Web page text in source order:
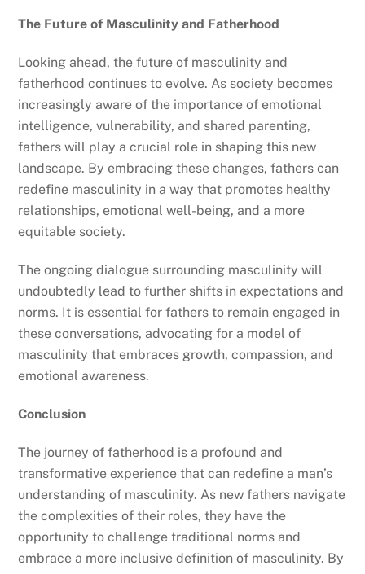
The Future of Masculinity and Fatherhood
Looking ahead, the future of masculinity and
fatherhood continues to evolve. As society becomes
increasingly aware of the importance of emotional
intelligence, vulnerability, and shared parenting,
fathers will play a crucial role in shaping this new
landscape. By embracing these changes, fathers can
redefine masculinity in a way that promotes healthy
relationships, emotional well-being, and a more
equitable society.
The ongoing dialogue surrounding masculinity will
undoubtedly lead to further shifts in expectations and
norms. It is essential for fathers to remain engaged in
these conversations, advocating for a model of
masculinity that embraces growth, compassion, and
emotional awareness.
Conclusion
The journey of fatherhood is a profound and
transformative experience that can redefine a man’s
understanding of masculinity. As new fathers navigate
the complexities of their roles, they have the
opportunity to challenge traditional norms and
embrace a more inclusive definition of masculinity. By